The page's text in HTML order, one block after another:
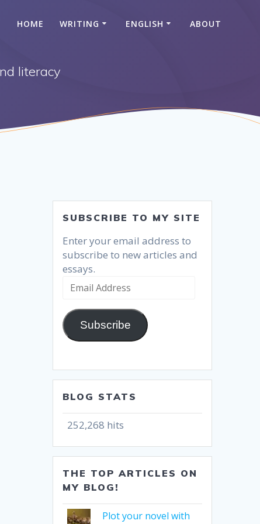
HOME WRITING ENGLISH ABOUT
literacy
SUBSCRIBE TO MY SITE
Enter your email address to
subscribe to new articles and
essays.
Email
Subscribe
BLOG STATS
252,268 hits
THE TOP ARTICLES ON
MY BLOG!
Plot your novel with